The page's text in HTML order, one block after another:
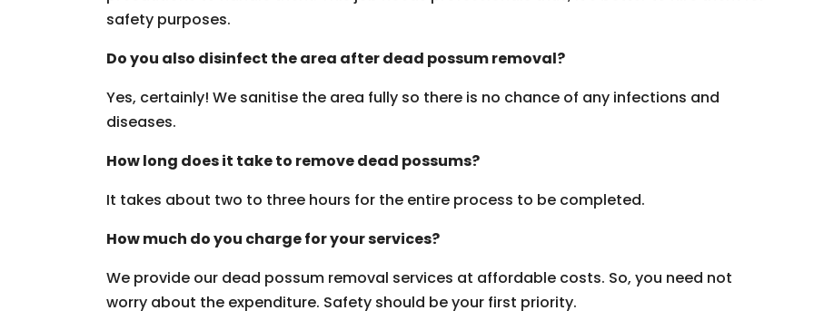
safety purposes.
Do you also disinfect the area after dead possum removal?
Yes, certainly! We sanitise the area fully so there is no chance of any infections and
diseases.
How long does it take to remove dead possums?
It takes about two to three hours for the entire process to be completed.
How much do you charge for your services?
We provide our dead possum removal services at affordable costs. So, you need not
worry about the expenditure. Safety should be your first priority.